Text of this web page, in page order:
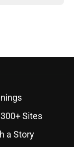
Sites
a Story